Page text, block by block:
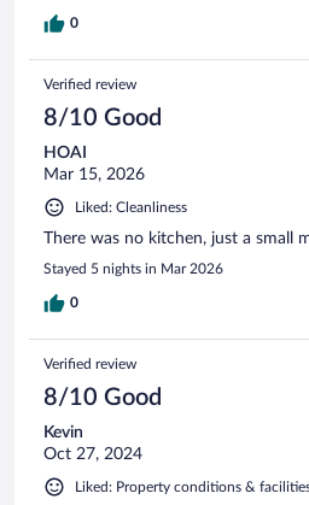
0
Verified review
8/10 Good
HOAI
Mar 15, 2026
Liked: Cleanliness
There was no kitchen, just a small
Stayed 5 nights in Mar 2026
0
Verified review
8/10 Good
Kevin
Oct 27, 2024
Liked: Property conditions &